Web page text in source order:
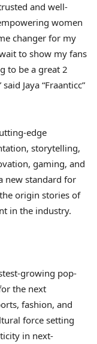
and well-
women
changer for my
to show my fans
to be a great 2
Jaya “Fraanticc”
edge
storytelling,
gaming, and
new standard for
origin stories of
in the industry.
growing pop-
the next
fashion, and
force setting
in next-